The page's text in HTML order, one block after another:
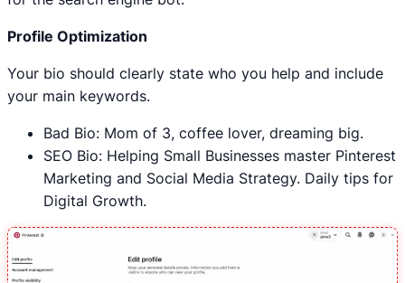
Profile Optimization
Your bio should clearly state who you help and include
your main keywords.
Bad Bio: Mom of 3, coffee lover, dreaming big.
SEO Bio: Helping Small Businesses master Pinterest
Marketing and Social Media Strategy. Daily tips for
Digital Growth.